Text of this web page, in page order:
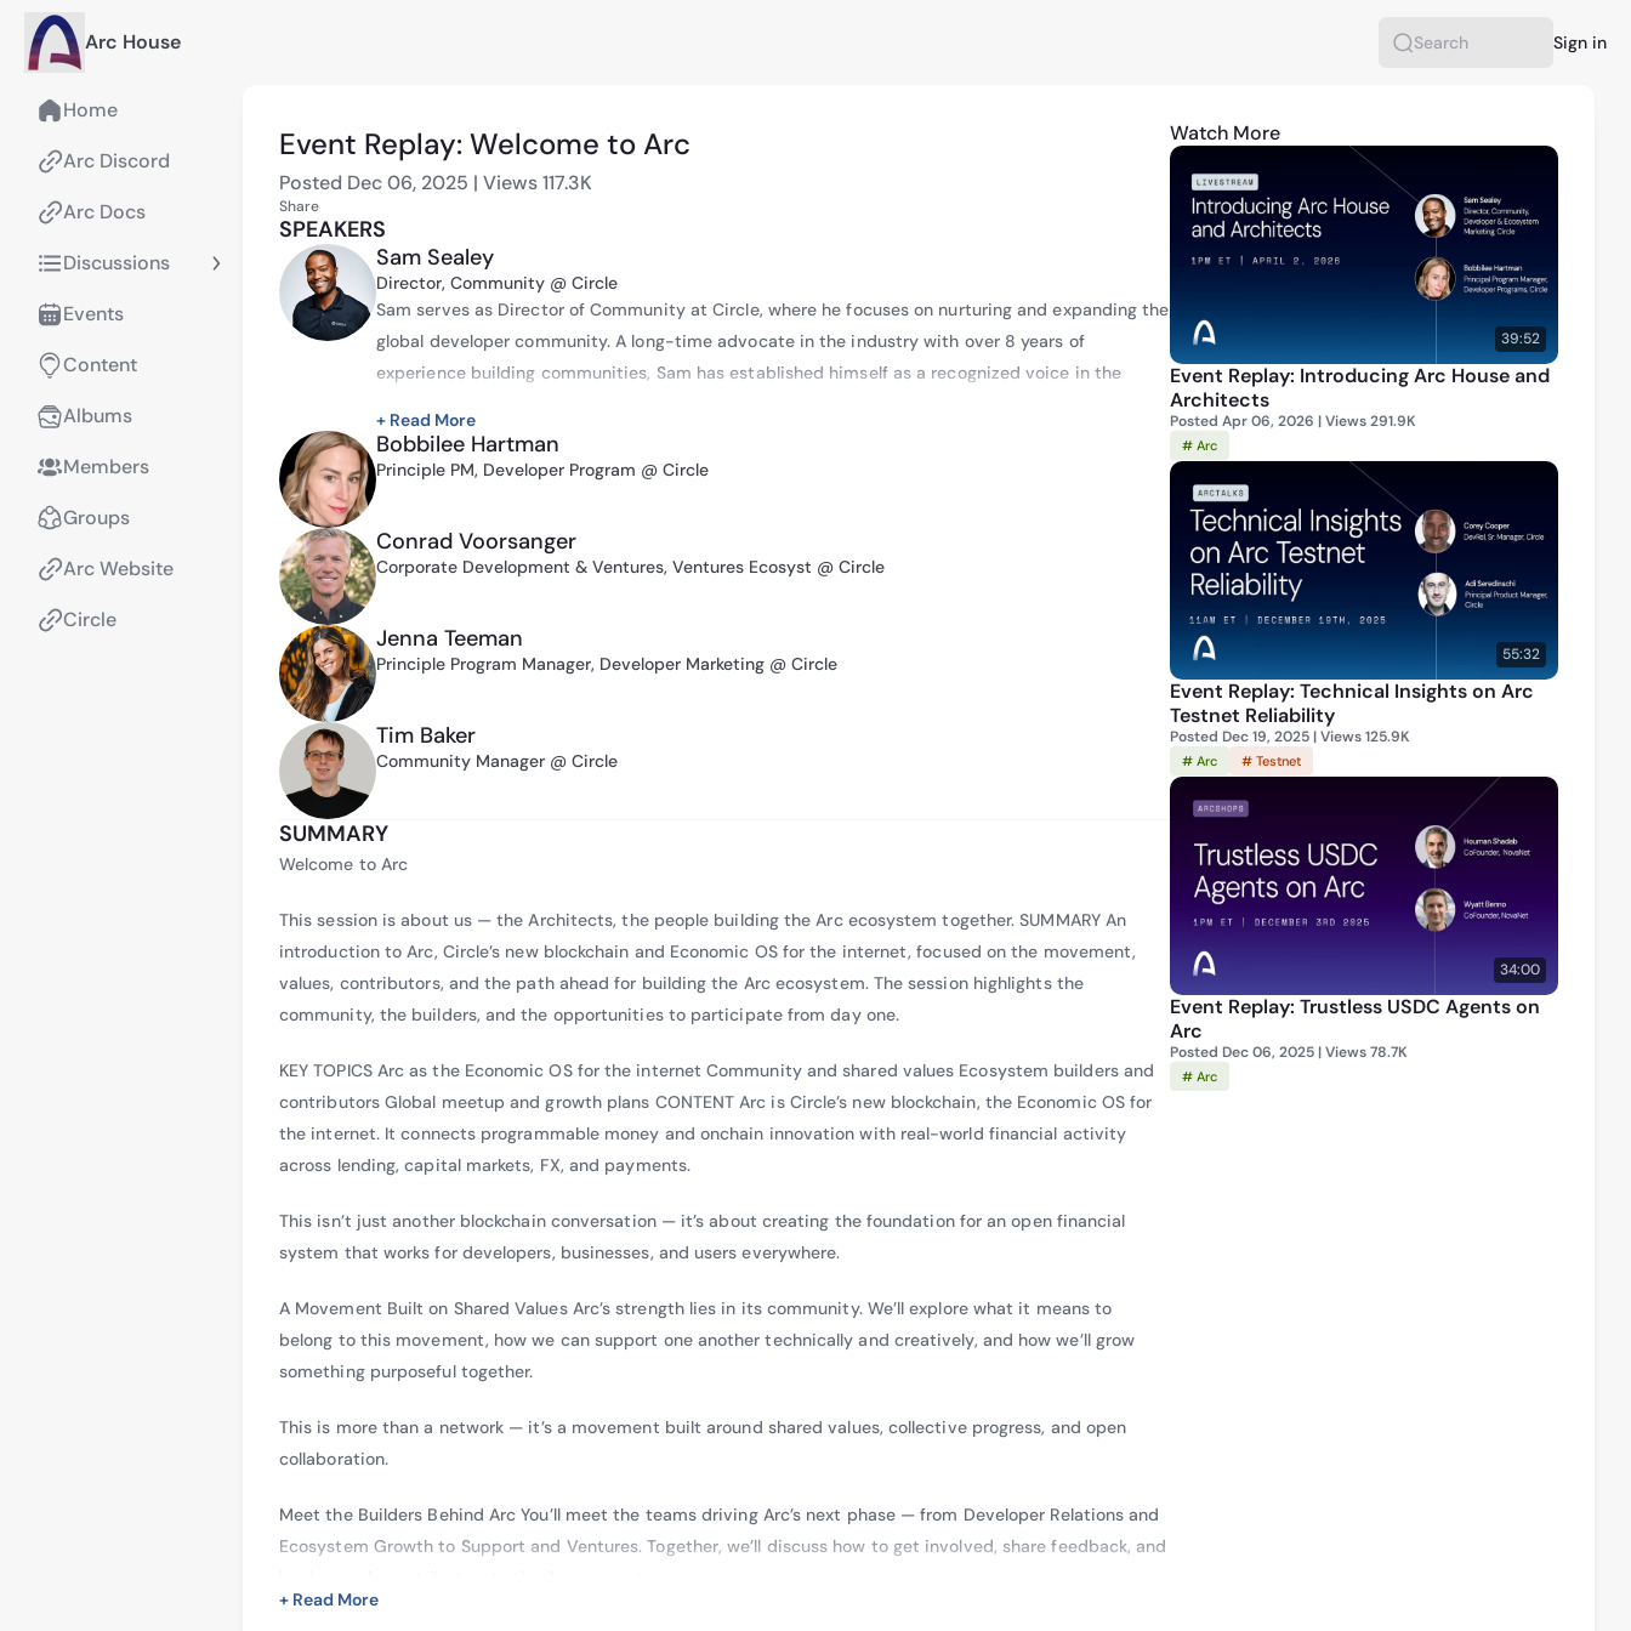
Arc House Search
Sign in
Home
Arc Discord
Arc Docs
Discussions
Events
Content
Albums
Members
Groups
Arc Website
Circle
Event Replay: Welcome to Arc
Posted Dec 06, 2025 | Views117.3K
Share
SPEAKERS
Sam Sealey
Director, Community @ Circle
Sam serves as Director of Community at Circle, where he focuses on nurturing and expanding the
global developer community. A long-time advocate in the industry with over 8 years of
experience building communities, Sam has established himself as a recognized voice in the
Before joining Circle, he participated in panel discussions at several Horasis events, including the
Horasis USA Meeting, where he spoke on “Strategies in the Digital Pandemized Age,” and the
Sam has also contributed to thought leadership in blockchain and climate innovation. He co-
addition, he contributed to the paper “Meeting the Climate Challenge: Our Duty of Care,”
reflecting his ongoing interest in applying emerging technologies to address climate change.
+ Read More
Bobbilee Hartman
Principle PM, Developer Program @ Circle
Conrad Voorsanger
Corporate Development & Ventures, Ventures Ecosyst @ Circle
Jenna Teeman
Principle Program Manager, Developer Marketing @ Circle
Tim Baker
Community Manager @ Circle
SUMMARY
Welcome to Arc
This session is about us — the Architects, the people building the Arc ecosystem together. SUMMARY An
introduction to Arc, Circle’s new blockchain and Economic OS for the internet, focused on the movement,
values, contributors, and the path ahead for building the Arc ecosystem. The session highlights the
community, the builders, and the opportunities to participate from day one.
KEY TOPICS Arc as the Economic OS for the internet Community and shared values Ecosystem builders and
contributors Global meetup and growth plans CONTENT Arc is Circle’s new blockchain, the Economic OS for
the internet. It connects programmable money and onchain innovation with real-world financial activity
across lending, capital markets, FX, and payments.
This isn’t just another blockchain conversation — it’s about creating the foundation for an open financial
system that works for developers, businesses, and users everywhere.
A Movement Built on Shared Values Arc’s strength lies in its community. We’ll explore what it means to
belong to this movement, how we can support one another technically and creatively, and how we’ll grow
something purposeful together.
This is more than a network — it’s a movement built around shared values, collective progress, and open
collaboration.
Meet the Builders Behind Arc You’ll meet the teams driving Arc’s next phase — from Developer Relations and
Ecosystem Growth to Support and Ventures. Together, we’ll discuss how to get involved, share feedback, and
+ Read More
Watch More
39:52
Event Replay: Introducing Arc House and
Architects
Posted Apr 06, 2026 | Views 291.9K
# Arc
55:32
Event Replay: Technical Insights on Arc
Testnet Reliability
Posted Dec 19, 2025 | Views 125.9K
# Arc # Testnet
34:00
Event Replay: Trustless USDC Agents on
Arc
Posted Dec 06, 2025 | Views 78.7K
# Arc